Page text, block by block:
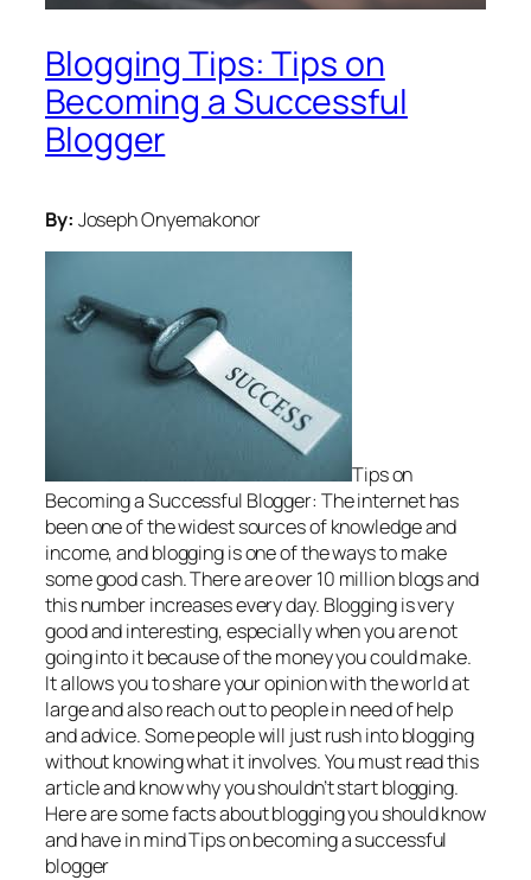
Blogging Tips: Tips on
Becoming a Successful
Blogger
By: Joseph Onyemakonor
Tips on
Becoming a Successful Blogger: The internet has
been one of the widest sources of knowledge and
income, and blogging is one of the ways to make
some good cash. There are over 10 million blogs and
this number increases every day. Blogging is very
good and interesting, especially when you are not
going into it because of the money you could make.
It allows you to share your opinion with the world at
large and also reach out to people in need of help
and advice. Some people will just rush into blogging
without knowing what it involves. You must read this
article and know why you shouldn’t start blogging.
Here are some facts about blogging you should know
and have in mind Tips on becoming a successful
blogger